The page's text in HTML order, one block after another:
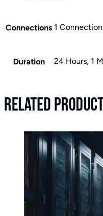
Connections 1
Duration 24 Hours, 1
Related